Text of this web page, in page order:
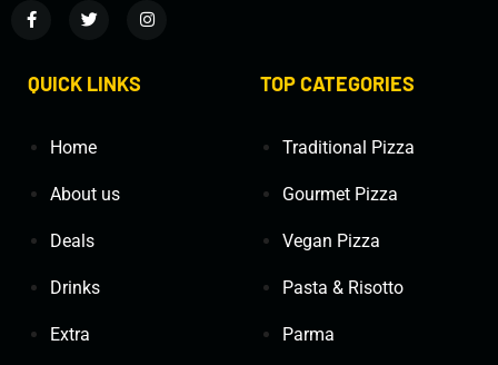
QUICK LINKS
Home
About us
Deals
Drinks
Extra
TOP CATEGORIES
Traditional Pizza
Gourmet Pizza
Vegan Pizza
Pasta & Risotto
Parma